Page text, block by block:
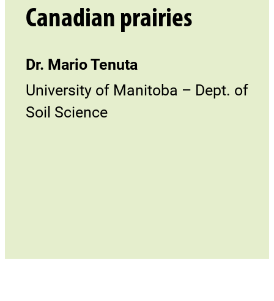
Canadian prairies
Dr. Mario Tenuta
University of Manitoba – Dept. of
Soil Science